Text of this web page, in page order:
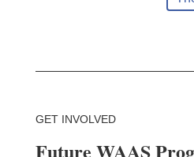
GET INVOLVED
Future WAAS